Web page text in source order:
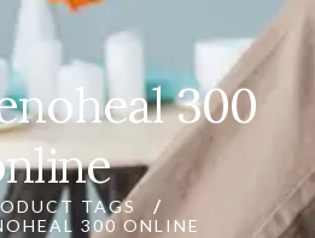
300
TAGS
300 ONLINE